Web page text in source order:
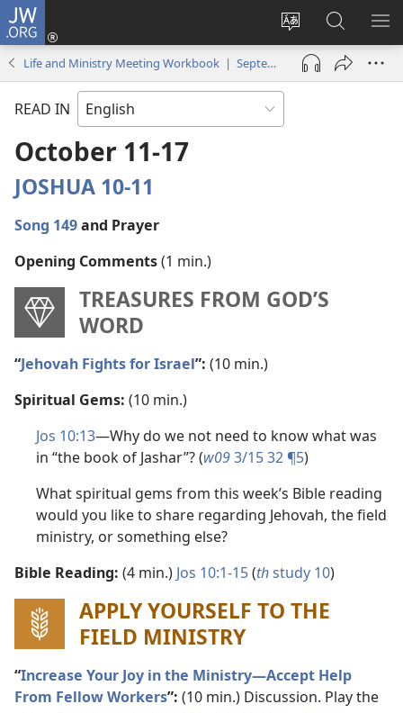
JW.ORG
Change
site
language
Log
(opens
window)
Search
JW.ORG
Life and Ministry Meeting Workbook | September–October 2021
READ IN
October 11-17
JOSHUA 10-11
Song 149and Prayer
Opening Comments(1 min.)
TREASURES FROM GOD’S
WORD
“Jehovah Fights for Israel”: (10 min.)
Spiritual Gems: (10 min.)
Jos 10:13​—Why do we not need to know what was
in “the book of Jashar”? (w093/15 32 ¶5)
What spiritual gems from this week’s Bible reading
would you like to share regarding Jehovah, the field
ministry, or something else?
Bible Reading: (4 min.) Jos 10:1-15(thstudy 10)
APPLY YOURSELF TO THE
FIELD MINISTRY
“Increase Your Joy in the Ministry​—Accept Help
From Fellow Workers”: (10 min.) Discussion. Play the